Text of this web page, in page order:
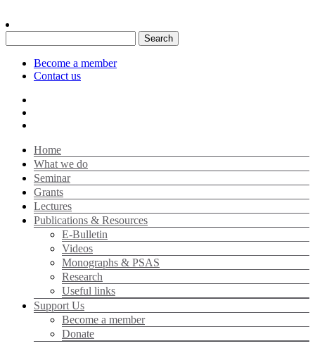
for:
Become a member
Contact us
Home
What we do
Seminar
Grants
Lectures
Publications & Resources
E-Bulletin
Videos
Monographs & PSAS
Research
Useful links
Support Us
Become a member
Donate